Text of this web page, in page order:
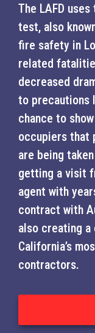
The LAFD
test, also
fire safety in
related
decreased
to precautions
chance to
occupiers that
are being
getting a visit
agent with
contract with
also creating a
California’s
contractors.